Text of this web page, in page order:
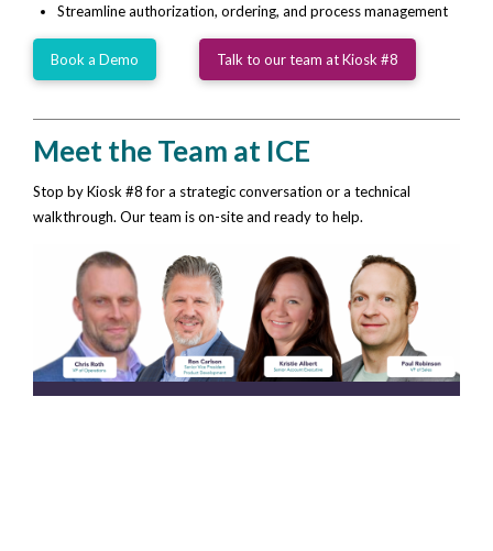
Streamline authorization, ordering, and process management
Book a Demo Talk to our team at Kiosk #8
Meet the Team at ICE
Stop by Kiosk #8 for a strategic conversation or a technical
walkthrough. Our team is on-site and ready to help.